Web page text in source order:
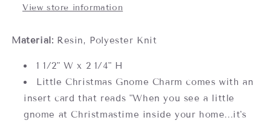
View store information
Material: Resin, Polyester Knit
1 1/2" W x 2 1/4" H
Little Christmas Gnome Charm comes with an
insert card that reads "When you see a little
gnome at Christmastime inside your home...it's